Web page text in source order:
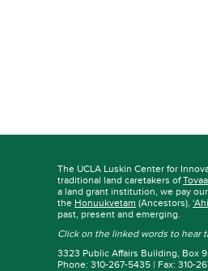
The UCLA Luskin Center for
traditional land caretakers of
a land grant institution, we pay
the Honuukvetam (Ancestors),
past, present and emerging.
Click on the linked words to hear
3323 Public Affairs Building, Box
Phone: 310-267-5435 | Fax: 310-